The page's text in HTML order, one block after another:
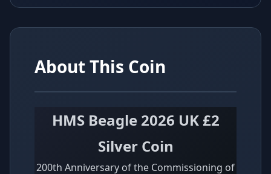
About This Coin
HMS Beagle 2026 UK £2
Silver Coin
200th Anniversary of the Commissioning of